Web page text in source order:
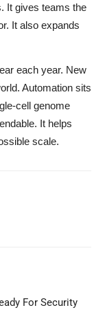
It gives teams the
It also expands
each year. New
Automation sits
cell genome
It helps
scale.
For Security